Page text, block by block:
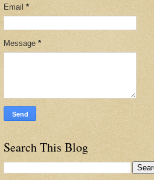
Email *
Message *
Search This Blog